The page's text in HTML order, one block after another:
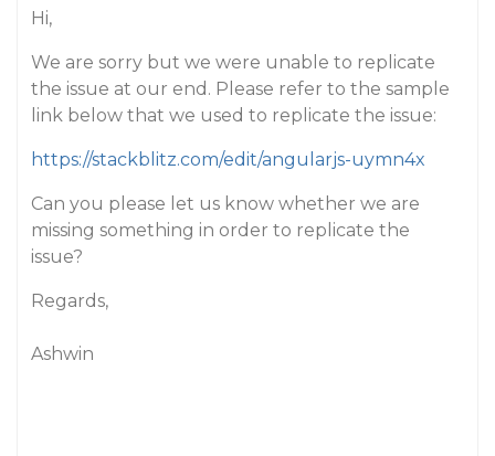
Hi,
We are sorry but we were unable to replicate
the issue at our end. Please refer to the sample
link below that we used to replicate the issue:
https://stackblitz.com/edit/angularjs-uymn4x
Can you please let us know whether we are
missing something in order to replicate the
issue?
Regards,
Ashwin